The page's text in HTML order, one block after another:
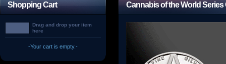
Shopping Cart
Drag and drop your item
here
-Your cart is empty.-
Cannabis of the World Series